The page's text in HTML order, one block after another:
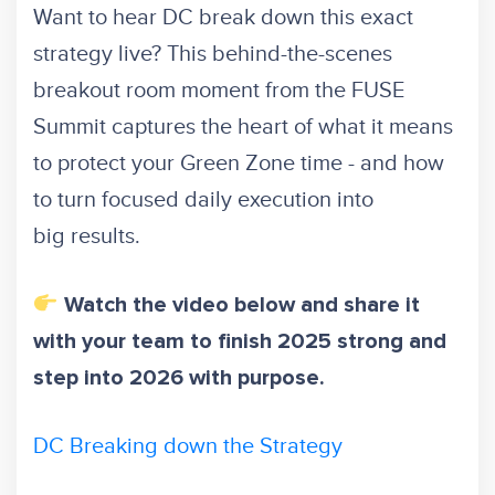
Want to hear DC break down this exact
strategy live? This behind-the-scenes
breakout room moment from the FUSE
Summit captures the heart of what it means
to protect your Green Zone time - and how
to turn focused daily execution into
big results.
Watch the video below and share it
with your team to finish 2025 strong and
step into 2026 with purpose.
DC Breaking down the Strategy